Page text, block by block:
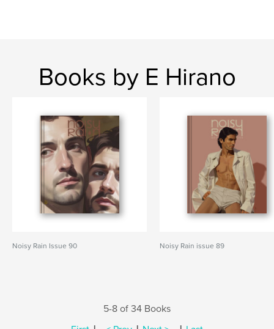
Books by E Hirano
Noisy Rain Issue 90 Noisy Rain issue 89
5-8 of 34 Books